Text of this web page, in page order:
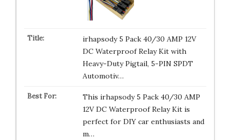
irhapsody 5 Pack 40/30 AMP 12V
DC Waterproof Relay Kit with
Heavy-Duty Pigtail, 5-PIN SPDT
Automotiv…
This irhapsody 5 Pack 40/30 AMP
12V DC Waterproof Relay Kit is
perfect for DIY car enthusiasts and
m…